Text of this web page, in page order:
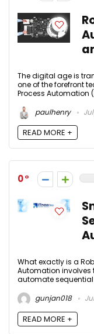
The digital age is
one of the forefront
Process Automation
paulhenry
READ MORE +
0
What exactly is a
Automation
automate
gunjan018
READ MORE +